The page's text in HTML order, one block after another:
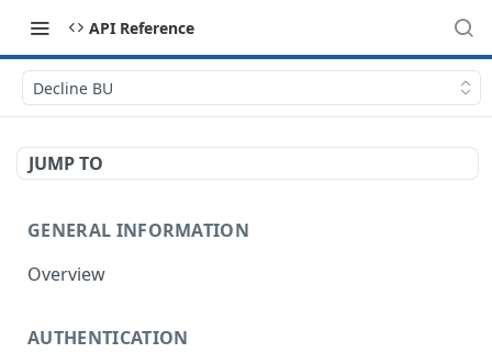
API Reference
Decline BU
JUMP TO
GENERAL INFORMATION
Overview
AUTHENTICATION